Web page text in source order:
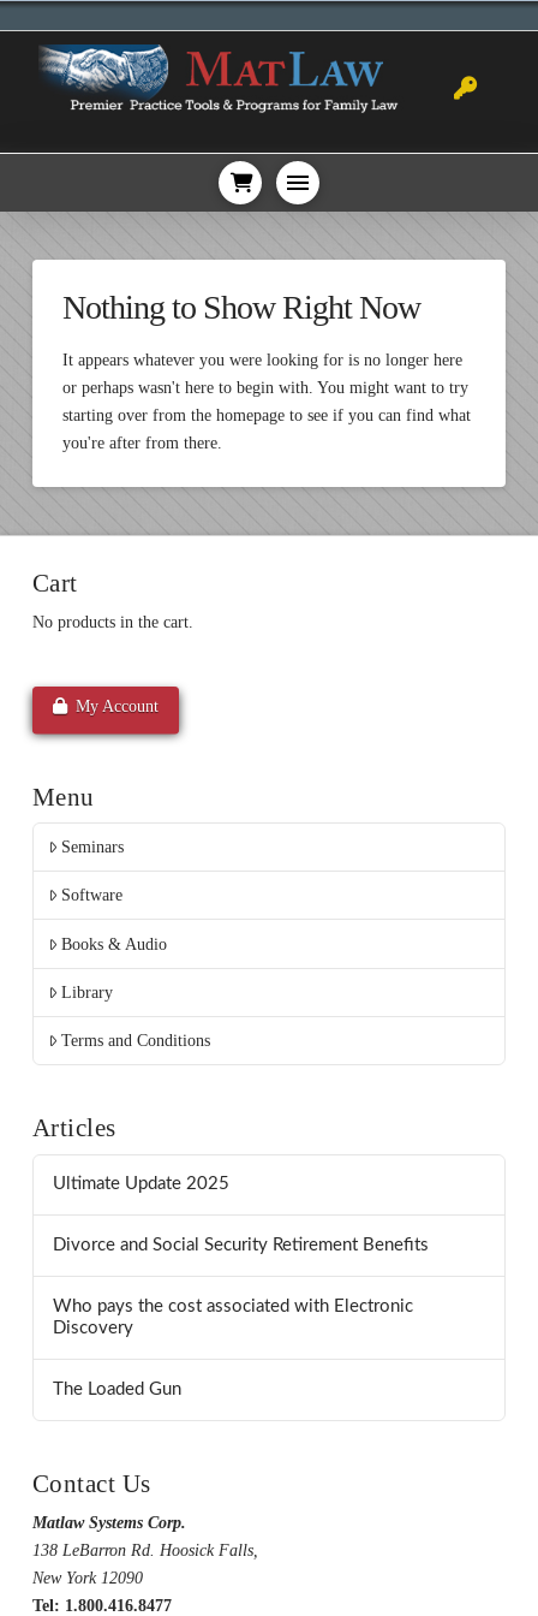
Nothing to Show Right Now
It appears whatever you were looking for is no longer here
or perhaps wasn't here to begin with. You might want to try
starting over from the homepage to see if you can find what
you're after from there.
Cart
No products in the cart.
My Account
Menu
Seminars
Software
Books & Audio
Library
Terms and Conditions
Articles
Ultimate Update 2025
Divorce and Social Security Retirement Benefits
Who pays the cost associated with Electronic
Discovery
The Loaded Gun
Contact Us
Matlaw Systems Corp.
138 LeBarron Rd. Hoosick Falls,
New York 12090
Tel: 1.800.416.8477